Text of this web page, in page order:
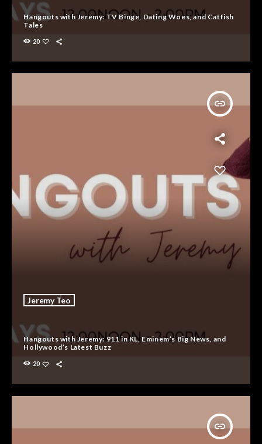
Hangouts with Jeremy: TV Binge, Dating Woes, and Catfish
Tales
20
insert_link
Jeremy Teo
Hangouts with Jeremy: 911 in KL, Eminem’s Big News, and
Hollywood’s Latest Buzz
20
insert_link